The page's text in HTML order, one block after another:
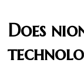
Does